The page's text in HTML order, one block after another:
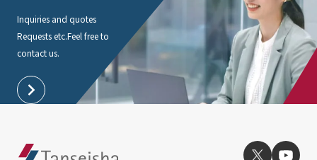
Inquiries and quotes
Requests etc.Feel free to
contact us.